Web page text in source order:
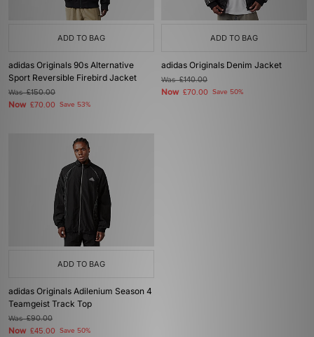
ADD TO BAG
adidas Originals 90s Alternative
Sport Reversible Firebird Jacket
Was£150.00
Now £70.00 Save 53%
ADD TO BAG
adidas Originals Denim Jacket
Was£140.00
Now £70.00 Save 50%
ADD TO BAG
adidas Originals Adilenium Season 4
Teamgeist Track Top
Was£90.00
Now £45.00 Save 50%